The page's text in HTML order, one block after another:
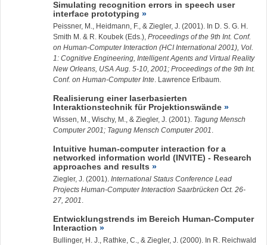
Simulating recognition errors in speech user
interface prototyping
Peissner, M., Heidmann, F., & Ziegler, J. (2001). In D. S. G. H.
Smith M. & R. Koubek (Eds.), Proceedings of the 9th Int. Conf.
on Human-Computer Interaction (HCI International 2001), Vol.
1: Cognitive Engineering, Intelligent Agents and Virtual Reality
New Orleans, USA Aug. 5-10, 2001; Proceedings of the 9th Int.
Conf. on Human-Computer Inte . Lawrence Erlbaum.
Realisierung einer laserbasierten
Interaktionstechnik für Projektionswände
Wissen, M., Wischy, M., & Ziegler, J. (2001).
Tagung Mensch
Computer 2001; Tagung Mensch Computer 2001
Intuitive human-computer interaction for a
networked information world (INVITE) - Research
approaches and results
Ziegler, J. (2001). International Status Conference Lead
Projects Human-Computer Interaction Saarbrücken Oct. 26-
27, 2001
Entwicklungstrends im Bereich Human-Computer
Interaction
Bullinger, H. J., Rathke, C., & Ziegler, J. (2000). In R. Reichwald